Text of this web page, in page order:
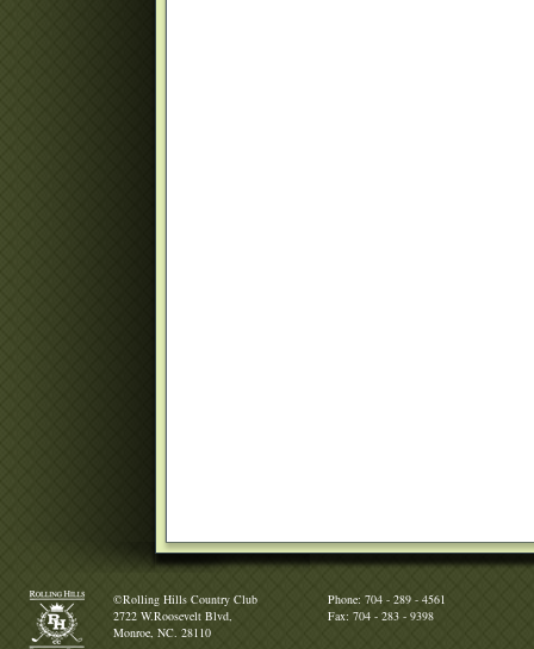
©Rolling Hills Country Club
2722 W.Roosevelt Blvd,
Monroe, NC. 28110
Phone: 704 - 289 - 4561
Fax: 704 - 283 - 9398